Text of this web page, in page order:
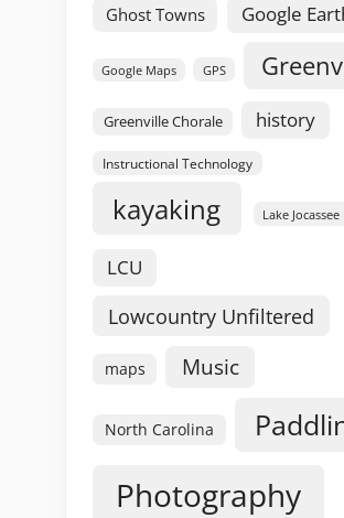
Ghost Towns Google
Google Maps GPS
Greenville Chorale history
Instructional Technology
kayaking Lake Jocassee
LCU
Lowcountry Unfiltered
maps Music
North Carolina
Photography